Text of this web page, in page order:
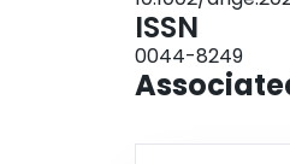
ISSN
0044-8249